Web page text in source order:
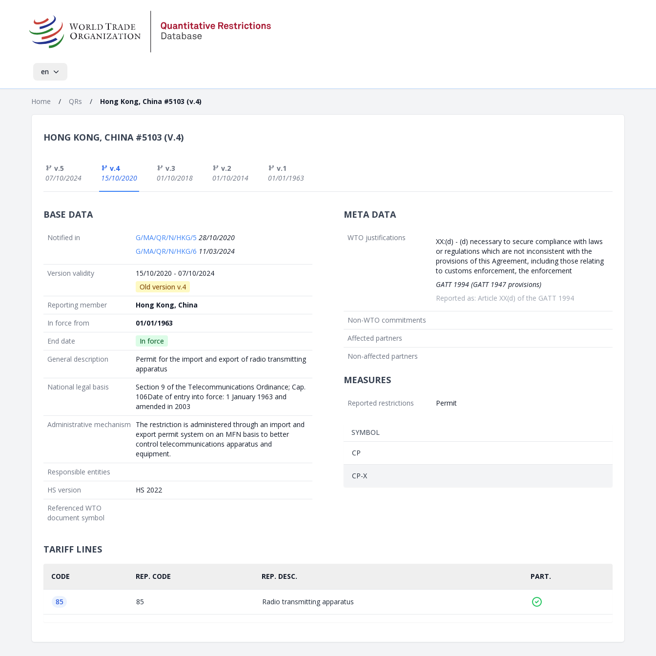
en
Home / QRs / Hong Kong, China #5103 (v.4)
HONG KONG, CHINA #5103 (V.4)
v.5
07/10/2024
v.4
15/10/2020
v.3
01/10/2018
v.2
01/10/2014
v.1
01/01/1963
BASE DATA
Notified in G/MA/QR/N/HKG/5 28/10/2020
G/MA/QR/N/HKG/6 11/03/2024
Version validity
15/10/2020 - 07/10/2024
Old version v.4
Reporting member
Hong Kong, China
In force from
01/01/1963
End date
In force
General description
Permit for the import and export of radio transmitting
apparatus
National legal basis
Section 9 of the Telecommunications Ordinance; Cap.
106Date of entry into force: 1 January 1963 and
amended in 2003
Administrative mechanism
The restriction is administered through an import and
export permit system on an MFN basis to better
control telecommunications apparatus and
equipment.
Responsible entities
HS version
HS 2022
Referenced WTO
document symbol
META DATA
WTO justifications
XX:(d) - (d) necessary to secure compliance with laws
or regulations which are not inconsistent with the
provisions of this Agreement, including those relating
to customs enforcement, the enforcement
GATT 1994 (GATT 1947 provisions)
Reported as: Article XX(d) of the GATT 1994
Non-WTO commitments
Affected partners
Non-affected partners
MEASURES
Reported restrictions Permit
SYMBOL
CP
CP-X
TARIFF LINES
CODE REP. CODE REP. DESC. PART.
85 85 Radio transmitting apparatus